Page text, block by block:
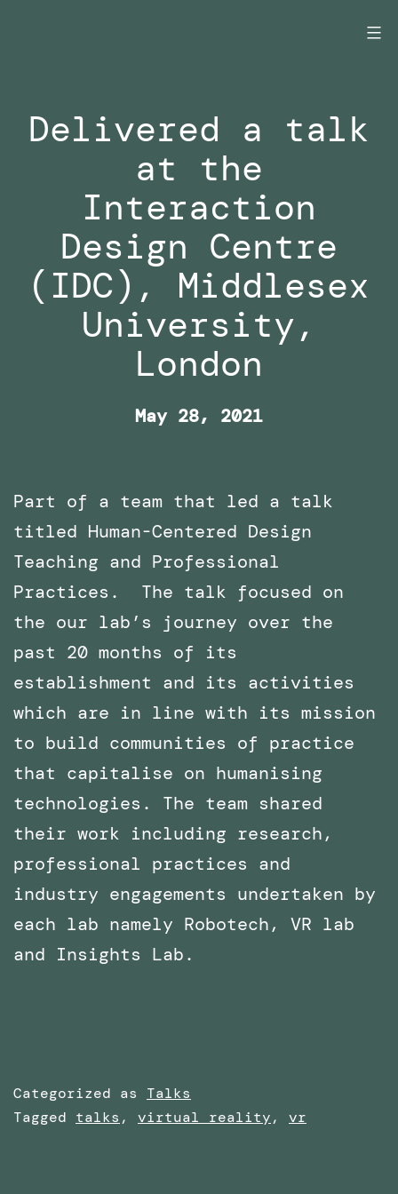
Delivered a talk
at the
Interaction
Design Centre
(IDC), Middlesex
University,
London
May 28, 2021
Part of a team that led a talk
titled Human-Centered Design
Teaching and Professional
Practices. The talk focused on
the our lab’s journey over the
past 20 months of its
establishment and its activities
which are in line with its mission
to build communities of practice
that capitalise on humanising
technologies. The team shared
their work including research,
professional practices and
industry engagements undertaken by
each lab namely Robotech, VR lab
and Insights Lab.
Categorized as Talks
Tagged talks , virtual reality, vr